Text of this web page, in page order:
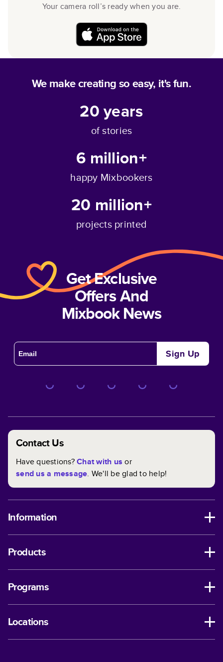
Your camera roll’s ready when you are.
We make creating so easy, it's fun.
20years
of stories
6 million+
happy Mixbookers
20 million+
projects printed
Get Exclusive
Offers And
Mixbook News
Sign Up
Contact Us
Have questions?Chat with us or
send us a message. We'll be glad to help!
Information
Products
Programs
Locations